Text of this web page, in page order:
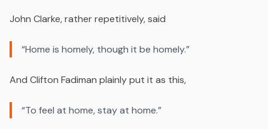
John Clarke, rather repetitively, said
“Home is homely, though it be homely.”
And Clifton Fadiman plainly put it as this,
“To feel at home, stay at home.”